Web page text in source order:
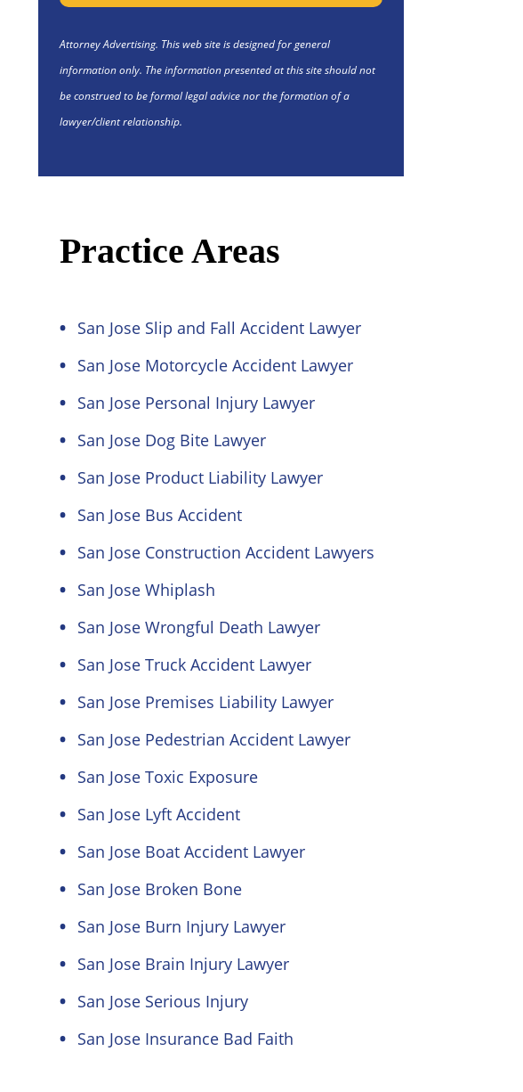
Attorney Advertising. This web site is designed for general
information only. The information presented at this site should not
be construed to be formal legal advice nor the formation of a
lawyer/client relationship.
Practice Areas
San Jose Slip and Fall Accident Lawyer
San Jose Motorcycle Accident Lawyer
San Jose Personal Injury Lawyer
San Jose Dog Bite Lawyer
San Jose Product Liability Lawyer
San Jose Bus Accident
San Jose Construction Accident Lawyers
San Jose Whiplash
San Jose Wrongful Death Lawyer
San Jose Truck Accident Lawyer
San Jose Premises Liability Lawyer
San Jose Pedestrian Accident Lawyer
San Jose Toxic Exposure
San Jose Lyft Accident
San Jose Boat Accident Lawyer
San Jose Broken Bone
San Jose Burn Injury Lawyer
San Jose Brain Injury Lawyer
San Jose Serious Injury
San Jose Insurance Bad Faith